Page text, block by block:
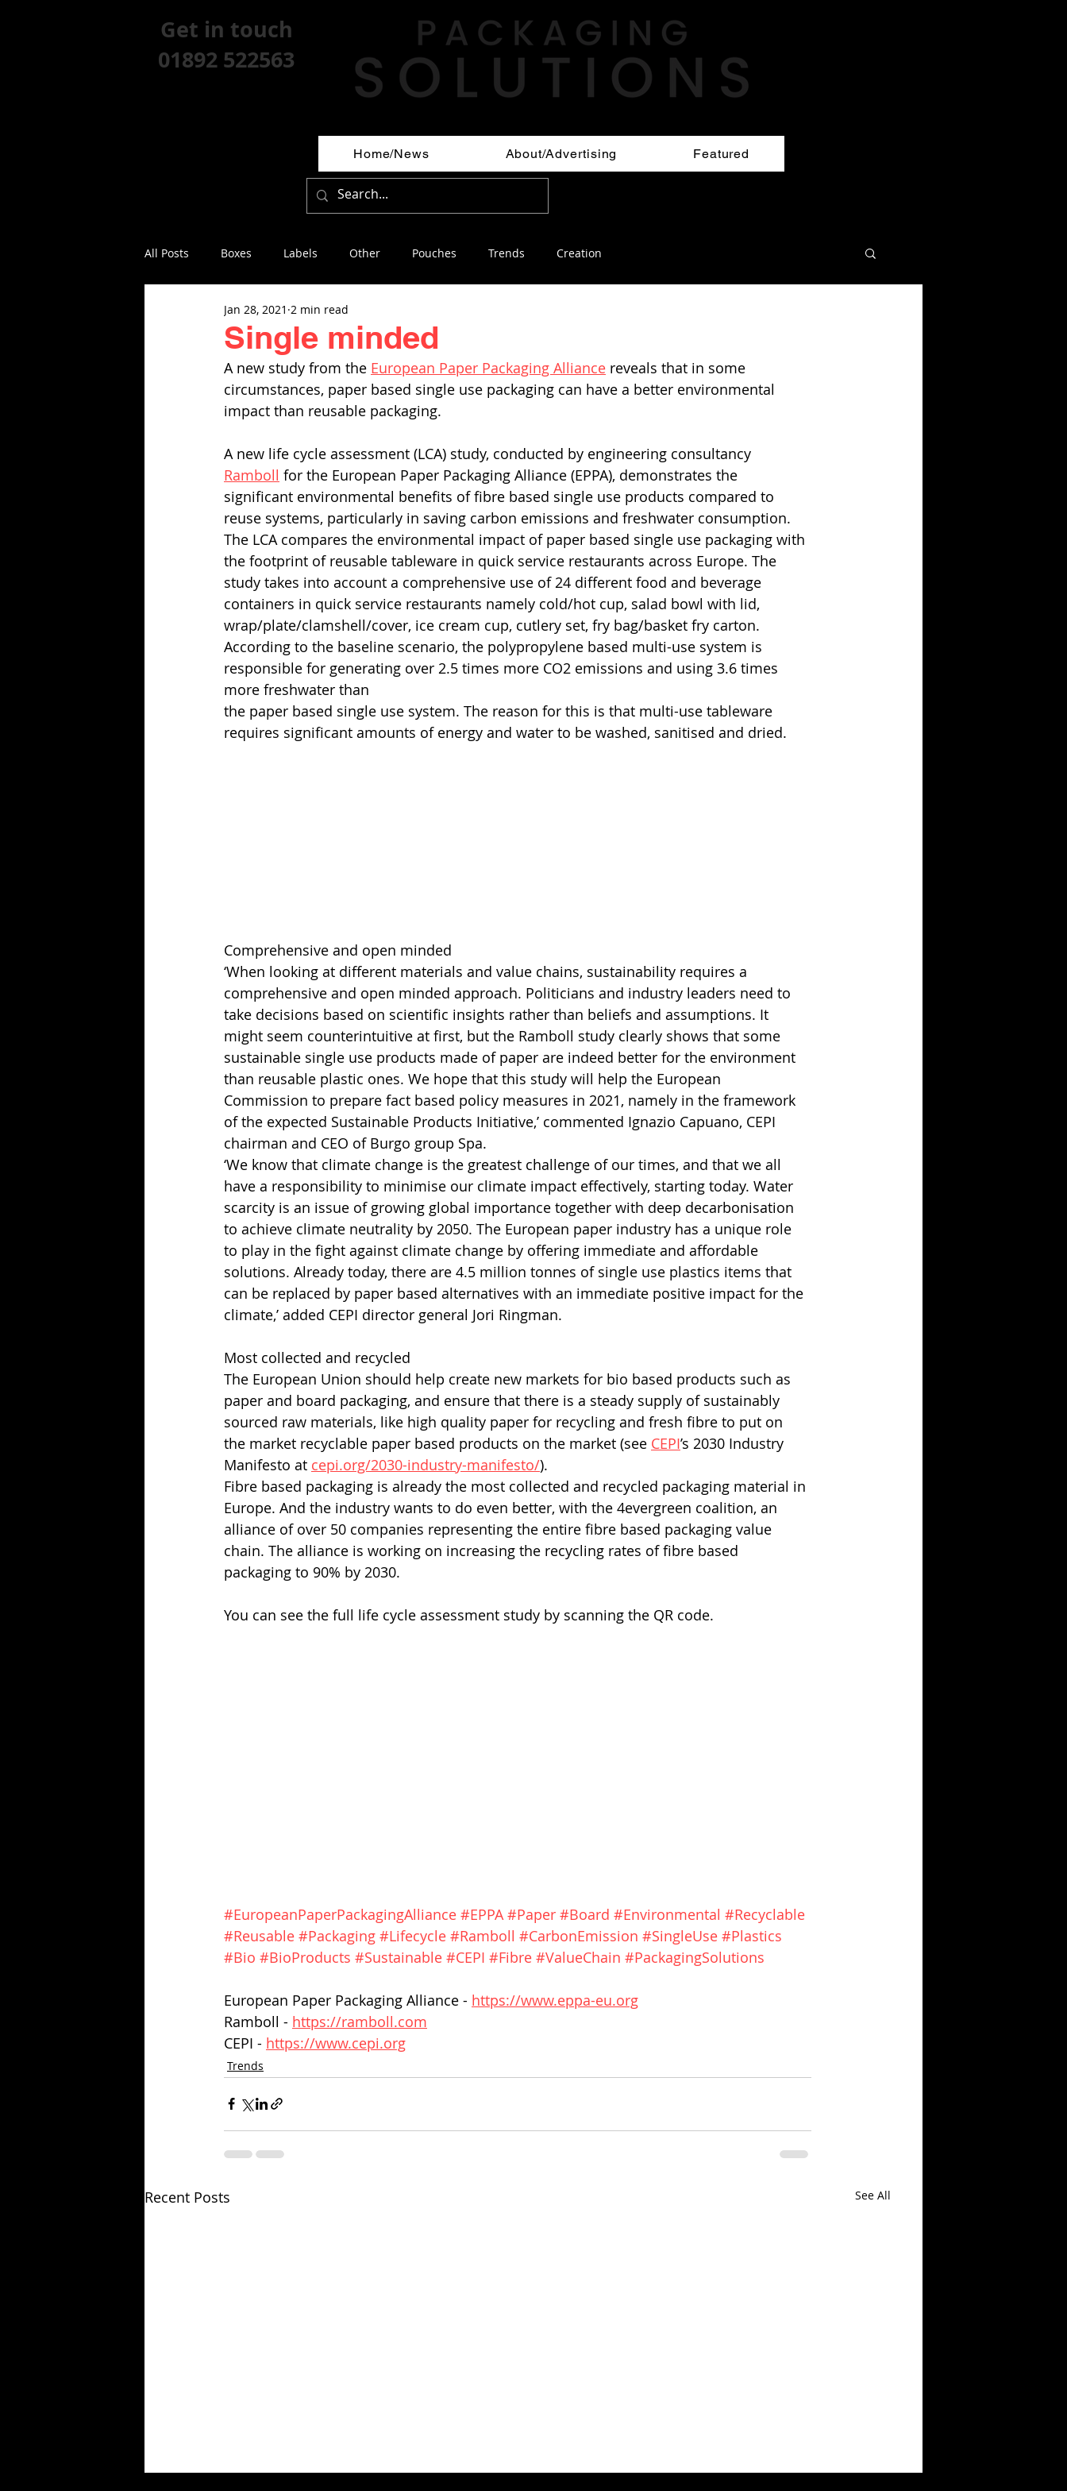
Get in touch
01892 522563
Home/News About/Advertising Featured
All Posts Boxes Labels Other Pouches Trends Creation
Single minded
Jan 28, 2021 2 min read
A new study from the European Paper Packaging Alliance reveals that in some
circumstances, paper based single use packaging can have a better environmental
impact than reusable packaging.
A new life cycle assessment (LCA) study, conducted by engineering consultancy
Ramboll for the European Paper Packaging Alliance (EPPA), demonstrates the
significant environmental benefits of fibre based single use products compared to
reuse systems, particularly in saving carbon emissions and freshwater consumption.
The LCA compares the environmental impact of paper based single use packaging with
the footprint of reusable tableware in quick service restaurants across Europe. The
study takes into account a comprehensive use of 24 different food and beverage
containers in quick service restaurants namely cold/hot cup, salad bowl with lid,
wrap/plate/clamshell/cover, ice cream cup, cutlery set, fry bag/basket fry carton.
According to the baseline scenario, the polypropylene based multi-use system is
responsible for generating over 2.5 times more CO2 emissions and using 3.6 times
more freshwater than
the paper based single use system. The reason for this is that multi-use tableware
requires significant amounts of energy and water to be washed, sanitised and dried.
Comprehensive and open minded
‘When looking at different materials and value chains, sustainability requires a
comprehensive and open minded approach. Politicians and industry leaders need to
take decisions based on scientific insights rather than beliefs and assumptions. It
might seem counterintuitive at first, but the Ramboll study clearly shows that some
sustainable single use products made of paper are indeed better for the environment
than reusable plastic ones. We hope that this study will help the European
Commission to prepare fact based policy measures in 2021, namely in the framework
of the expected Sustainable Products Initiative,’ commented Ignazio Capuano, CEPI
chairman and CEO of Burgo group Spa.
‘We know that climate change is the greatest challenge of our times, and that we all
have a responsibility to minimise our climate impact effectively, starting today. Water
scarcity is an issue of growing global importance together with deep decarbonisation
to achieve climate neutrality by 2050. The European paper industry has a unique role
to play in the fight against climate change by offering immediate and affordable
solutions. Already today, there are 4.5 million tonnes of single use plastics items that
can be replaced by paper based alternatives with an immediate positive impact for the
climate,’ added CEPI director general Jori Ringman.
Most collected and recycled
The European Union should help create new markets for bio based products such as
paper and board packaging, and ensure that there is a steady supply of sustainably
sourced raw materials, like high quality paper for recycling and fresh fibre to put on
the market recyclable paper based products on the market (see CEPI’s 2030 Industry
Manifesto at cepi.org/2030-industry-manifesto/).
Fibre based packaging is already the most collected and recycled packaging material in
Europe. And the industry wants to do even better, with the 4evergreen coalition, an
alliance of over 50 companies representing the entire fibre based packaging value
chain. The alliance is working on increasing the recycling rates of fibre based
packaging to 90% by 2030.
You can see the full life cycle assessment study by scanning the QR code.
#EuropeanPaperPackagingAlliance #EPPA #Paper #Board #Environmental #Recyclable
#Reusable #Packaging #Lifecycle #Ramboll #CarbonEmission #SingleUse #Plastics
#Bio #BioProducts #Sustainable #CEPI #Fibre #ValueChain #PackagingSolutions
European Paper Packaging Alliance - https://www.eppa-eu.org
Ramboll - https://ramboll.com
CEPI - https://www.cepi.org
Trends
Recent Posts See All